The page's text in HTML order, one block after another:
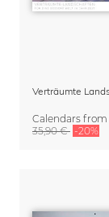
Calendars from
35,90 € -20%